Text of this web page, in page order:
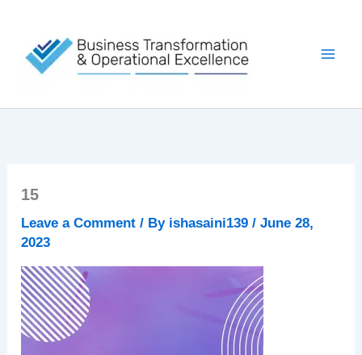
content
15
Leave a Comment / By ishasaini139/June 28,
2023